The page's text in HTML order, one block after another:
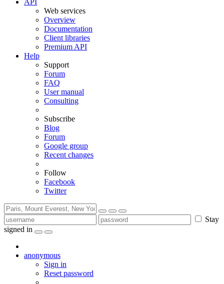
API
Web services
Overview
Documentation
Client libraries
Premium API
Help
Support
Forum
FAQ
User manual
Consulting
Subscribe
Blog
Forum
Google group
Recent changes
Follow
Facebook
Twitter
Stay
signed in
anonymous
Sign in
Reset password